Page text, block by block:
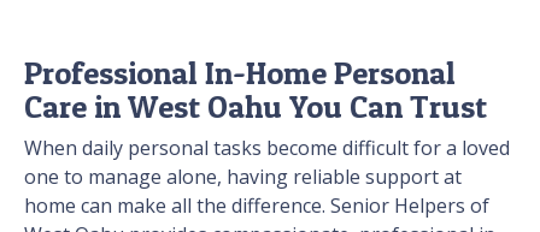
Professional In-Home Personal
Care in West Oahu You Can Trust
When daily personal tasks become difficult for a loved
one to manage alone, having reliable support at
home can make all the difference. Senior Helpers of